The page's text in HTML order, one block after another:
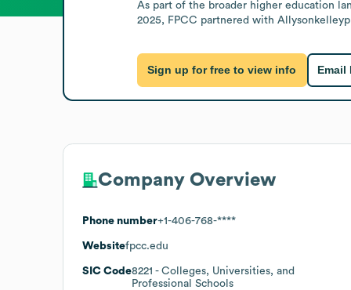
As part of the broader higher education
2025, FPCC partnered with
Sign up for free to view info Email
Company Overview
Phone number+1-406-768-****
Websitefpcc.edu
SIC Code8221 - Colleges, Universities, and
Professional Schools